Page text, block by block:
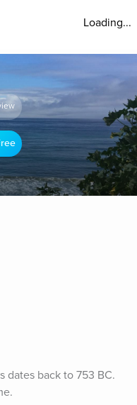
Loading...
dates back to 753 BC.